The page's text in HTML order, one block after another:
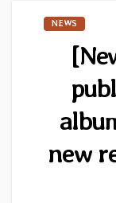
NEWS
new